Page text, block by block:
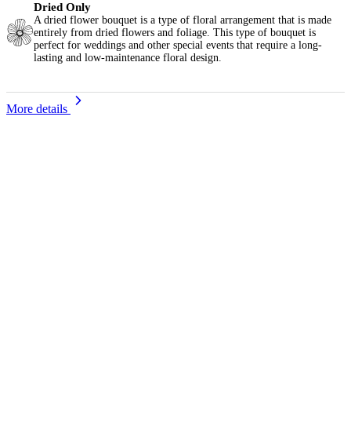
Dried Only
A dried flower bouquet is a type of floral arrangement that is made
entirely from dried flowers and foliage. This type of bouquet is
perfect for weddings and other special events that require a long-
lasting and low-maintenance floral design.
More details